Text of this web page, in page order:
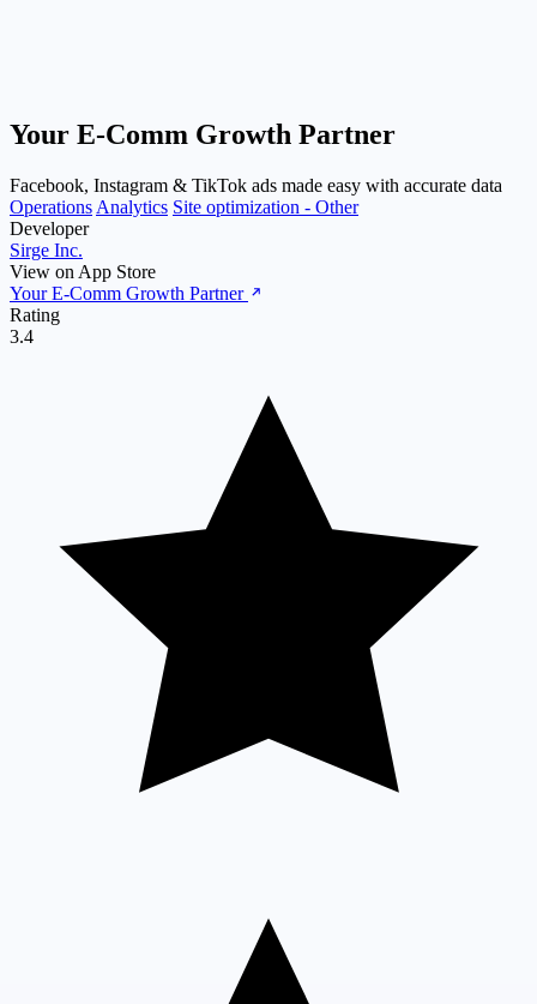
Your E‑Comm Growth Partner
Facebook, Instagram & TikTok ads made easy with accurate data
Operations Analytics Site optimization - Other
Developer
Sirge Inc.
View on App Store
Your E‑Comm Growth Partner
Rating
3.4